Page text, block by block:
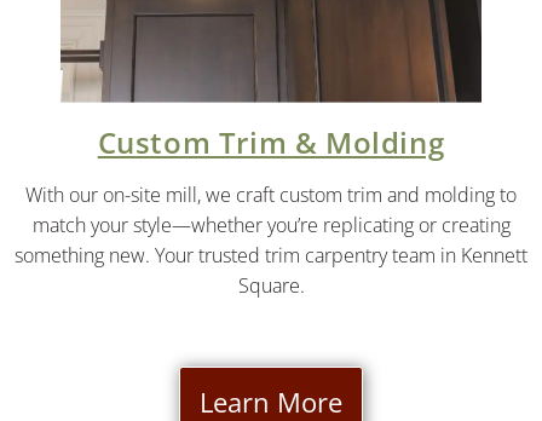
Custom Trim & Molding
With our on-site mill, we craft custom trim and molding to
match your style—whether you’re replicating or creating
something new. Your trusted trim carpentry team in Kennett
Square.
Learn More